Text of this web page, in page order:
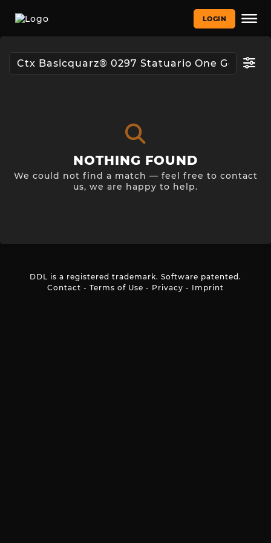
LOGIN
NOTHING FOUND
We could not find a match — feel free to contact
us, we are happy to help.
DDL is a registered trademark. Software patented.
Contact - Terms of Use - Privacy - Imprint